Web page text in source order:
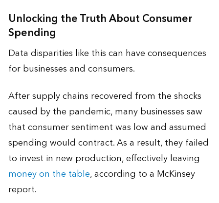
Unlocking the Truth About Consumer
Spending
Data disparities like this can have consequences
for businesses and consumers.
After supply chains recovered from the shocks
caused by the pandemic, many businesses saw
that consumer sentiment was low and assumed
spending would contract. As a result, they failed
to invest in new production, effectively leaving
money on the table, according to a McKinsey
report.